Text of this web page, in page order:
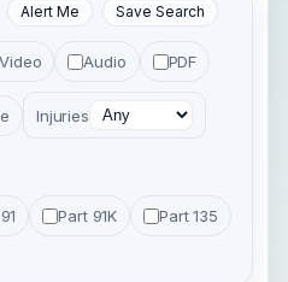
Alert Me Save Search
Video Audio PDF
Injuries
Part 91K Part 135